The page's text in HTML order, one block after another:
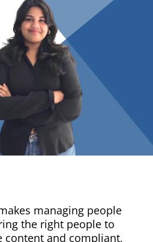
managing people
the right people to
content and compliant,